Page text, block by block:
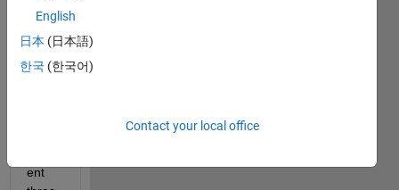
to
thres
hold
ent
English
日本 (日本語)
한국 (한국어)
Contact your local office